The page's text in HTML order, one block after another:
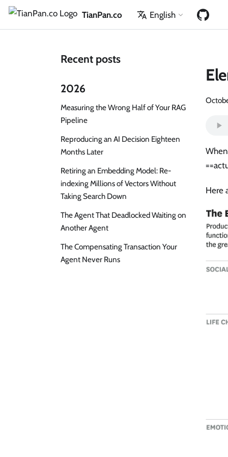
TianPan.co English
Recent posts
2026
Measuring the Wrong Half of Your RAG
Pipeline
Reproducing an AI Decision Eighteen
Months Later
Retiring an Embedding Model: Re-
indexing Millions of Vectors Without
Taking Search Down
The Agent That Deadlocked Waiting on
Another Agent
The Compensating Transaction Your
Agent Never Runs
Here